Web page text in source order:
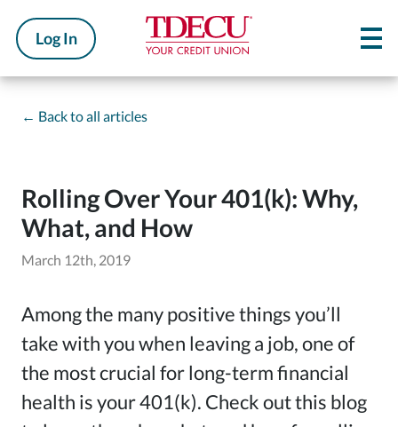
Log In
← Back to all articles
Rolling Over Your 401(k): Why,
What, and How
March 12th, 2019
Among the many positive things you’ll
take with you when leaving a job, one of
the most crucial for long-term financial
health is your 401(k). Check out this blog